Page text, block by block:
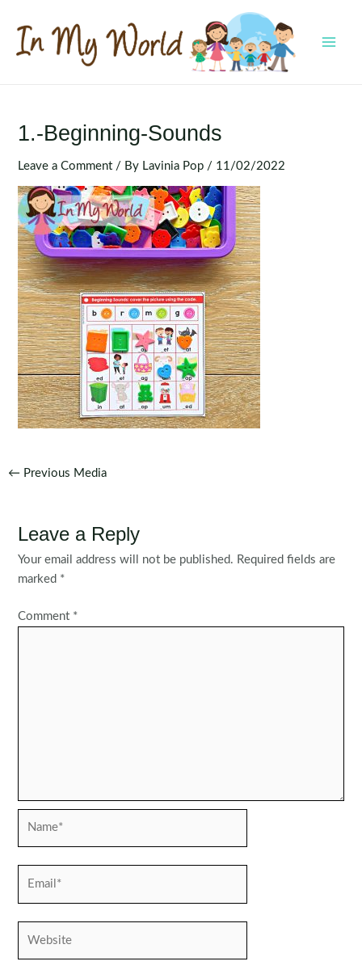
content
1.-Beginning-Sounds
Leave a Comment / By Lavinia Pop / 11/02/2022
Post
← Previous Media
Leave a Reply
Your email address will not be published. Required fields are
marked *
Comment *